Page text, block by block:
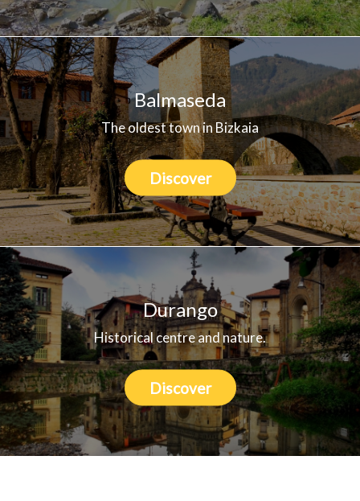
Balmaseda
The oldest town in Bizkaia
Discover
Durango
Historical centre and nature.
Discover